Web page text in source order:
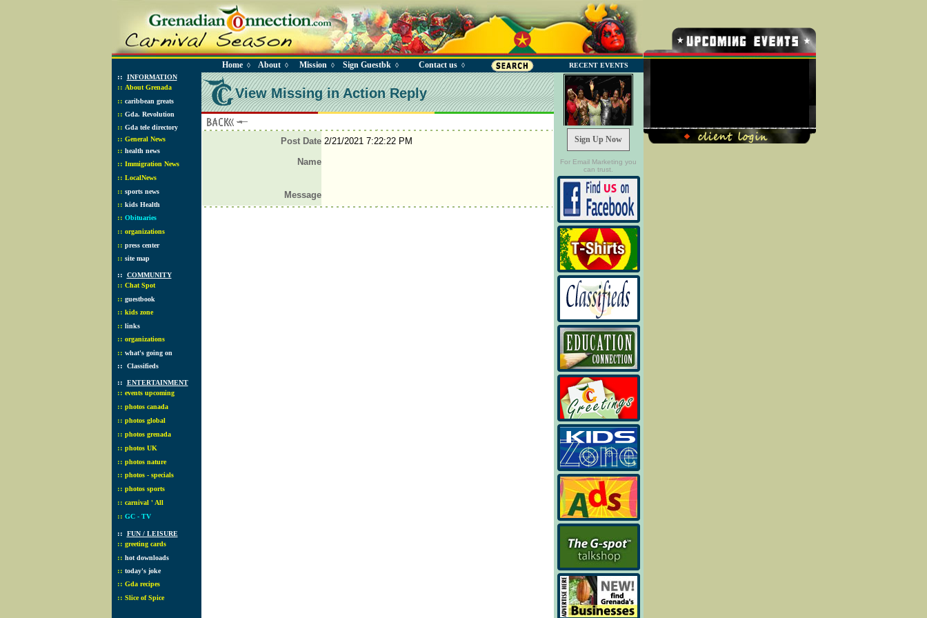
Home◊ About◊ Mission ◊ Sign Guestbk ◊ Contact us◊ RECENT EVENTS
:: INFORMATION
:: About Grenada
:: caribbean greats
:: Gda. Revolution
:: Gda tele directory
:: General News
:: health news
:: Immigration News
:: LocalNews
:: sports news
:: kids Health
:: Obituaries
:: organizations
:: press center
:: site map
:: COMMUNITY
:: Chat Spot
:: guestbook
:: kids zone
:: links
:: organizations
:: what's going on
:: Classifieds
:: ENTERTAINMENT
:: events upcoming
:: photos canada
:: photos global
:: photos grenada
:: photos UK
:: photos nature
:: photos - specials
:: photos sports
:: carnival ' All
:: GC - TV
:: FUN / LEISURE
:: greeting cards
:: hot downloads
:: today's joke
:: Gda recipes
:: Slice of Spice
View Missing in Action Reply
Post Date 2/21/2021 7:22:22 PM
Name
Message
Sign Up Now
For Email Marketing you
can trust.